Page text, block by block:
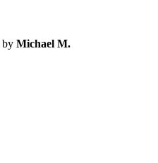
by Michael M.